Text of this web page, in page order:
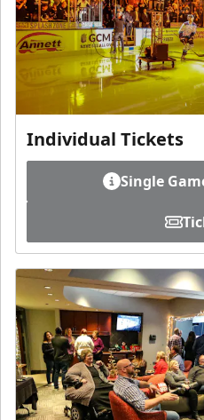
Individual Tickets
Single